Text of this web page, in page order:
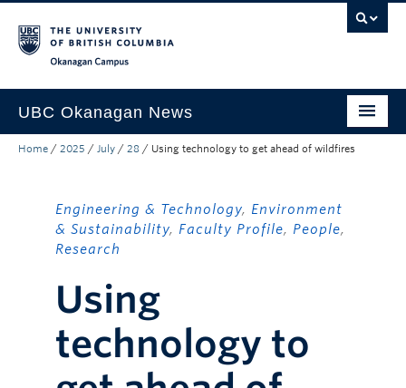
UBC Okanagan News
Research
Campus Life
About the Collection
UBCO Events
Search All Stories
Home / 2025 / July / 28 / Using technology to get ahead of wildfires
Engineering & Technology, Environment
& Sustainability, Faculty Profile, People,
Research
Using
technology to